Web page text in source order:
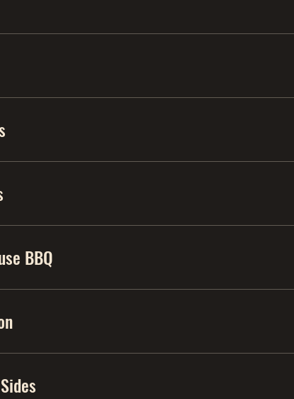
BBQ